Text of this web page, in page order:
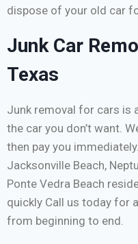
dispose of your old car
Junk Car
Texas
Junk removal for cars is
the car you don’t want.
then pay you
Jacksonville Beach,
Ponte Vedra Beach
quickly Call us today for
from beginning to end.